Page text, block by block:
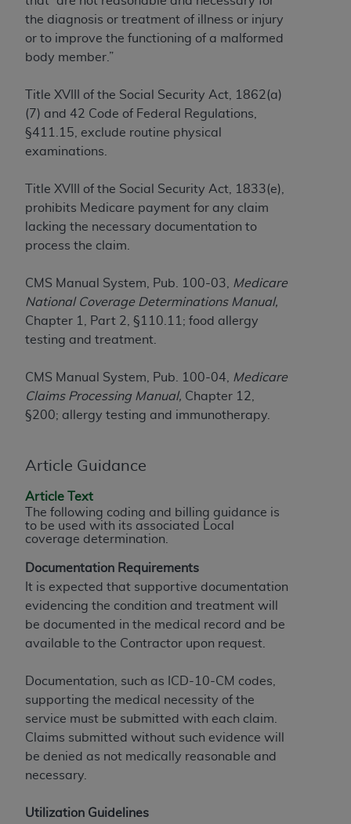
the diagnosis or treatment of illness or injury
or to improve the functioning of a malformed
body member.”
Title XVIII of the Social Security Act, 1862(a)
(7) and 42 Code of Federal Regulations,
§411.15, exclude routine physical
examinations.
Title XVIII of the Social Security Act, 1833(e),
prohibits Medicare payment for any claim
lacking the necessary documentation to
process the claim.
CMS Manual System, Pub. 100-03,
Medicare
National Coverage Determinations Manual,
Chapter 1, Part 2, §110.11; food allergy
testing and treatment.
CMS Manual System, Pub. 100-04,
Medicare
Claims Processing Manual, Chapter 12,
§200; allergy testing and immunotherapy.
Article Guidance
Article Text
The following coding and billing guidance is
to be used with its associated Local
coverage determination.
Documentation Requirements
It is expected that supportive documentation
evidencing the condition and treatment will
be documented in the medical record and be
available to the Contractor upon request.
Documentation, such as ICD-10-CM codes,
supporting the medical necessity of the
service must be submitted with each claim.
Claims submitted without such evidence will
be denied as not medically reasonable and
necessary.
Utilization Guidelines
consequences or liability attributable to or related
to any use, non-use, or interpretation of information
contained or not contained in the materials. This
its terms. The AMA is a third party beneficiary to
this Agreement.
CMS Disclaimer
the copyright holder. Any questions pertaining to
the license or use of the CPT should be addressed
to the AMA. End users do not act for or on behalf of
the CMS. CMS DISCLAIMS RESPONSIBILITY FOR
OF THE CPT. CMS WILL NOT BE LIABLE FOR ANY
CLAIMS ATTRIBUTABLE TO ANY ERRORS,
OMISSIONS, OR OTHER INACCURACIES IN THE
INFORMATION OR MATERIAL CONTAINED ON
direct, indirect, special, incidental, or consequential
damages arising out of the use of such information
or material.
acceptable to you, please indicate your agreement
and acceptance by clicking below on the button
labeled “accept”.
License For Use of Current
Dental Terminology (CDTTM)
These materials contain Current Dental
Terminology (CDTTM ), Copyright© 2025American
is a trademark of the ADA.
The license granted herein is expressly conditioned
upon your acceptance of all terms and conditions
contained in this Agreement. By clicking below in
the button labeled “I ACCEPT” you hereby
agree to all terms and conditions set forth in this